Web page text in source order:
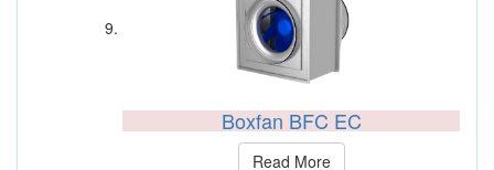
Boxfan BFC EC
Read More